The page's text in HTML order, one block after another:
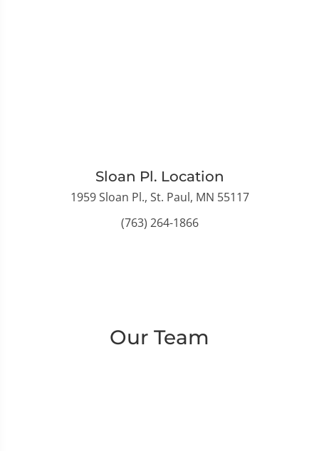
Sloan Pl. Location
1959 Sloan Pl., St. Paul, MN 55117
(763) 264-1866
Our Team